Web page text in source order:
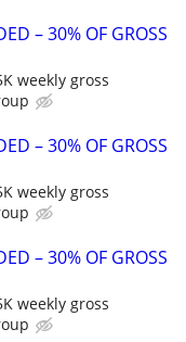
– 30% OF GROSS
weekly gross
– 30% OF GROSS
weekly gross
– 30% OF GROSS
weekly gross